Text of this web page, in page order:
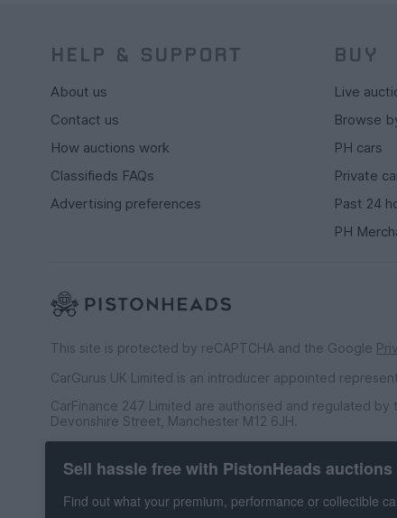
HELP & SUPPORT
About us
Contact us
How auctions work
Classifieds FAQs
Advertising preferences
BUY
Live
Browse
PH cars
Private
Past 24
PH
This site is protected by reCAPTCHA and the Google
CarGurus UK Limited is an introducer appointed
CarFinance 247 Limited are authorised and regulated
Devonshire Street, Manchester M12 6JH.
CarGurus UK Limited t/a PistonHeads is an Introducer
Financial Conduct Authority (FRN 653592). We only
agreement and permissions, and whereby the seller
Sell hassle free with PistonHeads auctions
Find out what your premium, performance or collectible